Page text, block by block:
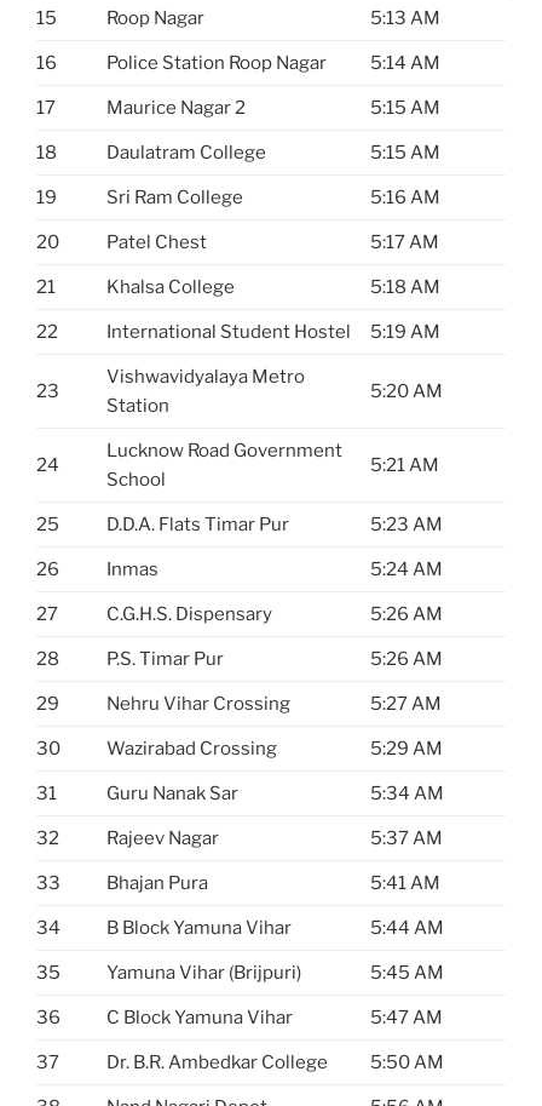
15 Roop Nagar 5:13 AM
16 Police Station Roop Nagar 5:14 AM
17 Maurice Nagar 2 5:15 AM
18 Daulatram College 5:15 AM
19 Sri Ram College 5:16 AM
20 Patel Chest 5:17 AM
21 Khalsa College 5:18 AM
22 International Student Hostel 5:19 AM
23
Vishwavidyalaya Metro
Station
5:20 AM
24
Lucknow Road Government
School
5:21 AM
25 D.D.A. Flats Timar Pur 5:23 AM
26 Inmas 5:24 AM
27 C.G.H.S. Dispensary 5:26 AM
28 P.S. Timar Pur 5:26 AM
29 Nehru Vihar Crossing 5:27 AM
30 Wazirabad Crossing 5:29 AM
31 Guru Nanak Sar 5:34 AM
32 Rajeev Nagar 5:37 AM
33 Bhajan Pura 5:41 AM
34 B Block Yamuna Vihar 5:44 AM
35 Yamuna Vihar (Brijpuri) 5:45 AM
36 C Block Yamuna Vihar 5:47 AM
37 Dr. B.R. Ambedkar College 5:50 AM